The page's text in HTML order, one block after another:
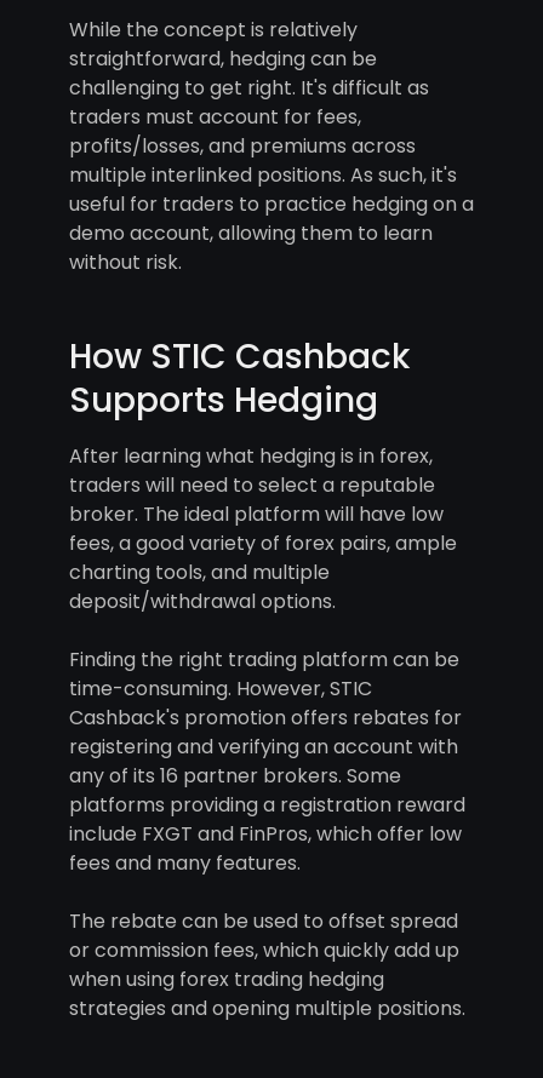
While the concept is relatively
straightforward, hedging can be
challenging to get right. It's difficult as
traders must account for fees,
profits/losses, and premiums across
multiple interlinked positions. As such, it's
useful for traders to practice hedging on a
demo account, allowing them to learn
without risk.
How STIC Cashback
Supports Hedging
After learning what hedging is in forex,
traders will need to select a reputable
broker. The ideal platform will have low
fees, a good variety of forex pairs, ample
charting tools, and multiple
deposit/withdrawal options.
Finding the right trading platform can be
time-consuming. However, STIC
Cashback's promotion offers rebates for
registering and verifying an account with
any of its 16 partner brokers. Some
platforms providing a registration reward
include FXGT and FinPros, which offer low
fees and many features.
The rebate can be used to offset spread
or commission fees, which quickly add up
when using forex trading hedging
strategies and opening multiple positions.